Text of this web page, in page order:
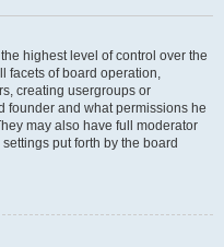
highest level of control over the
facets of board operation,
creating usergroups or
founder and what permissions he
may also have full moderator
put forth by the board